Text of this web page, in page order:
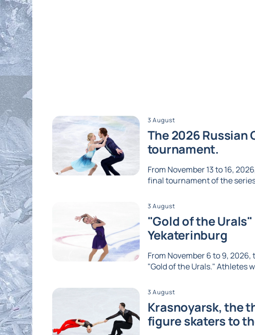
3 August
The 2026 Russian
tournament.
From November 13 to 16,
final tournament of the
3 August
"Gold of the
Yekaterinburg
From November 6 to 9,
"Gold of the Urals." Athletes
3 August
Krasnoyarsk, the
figure skaters to